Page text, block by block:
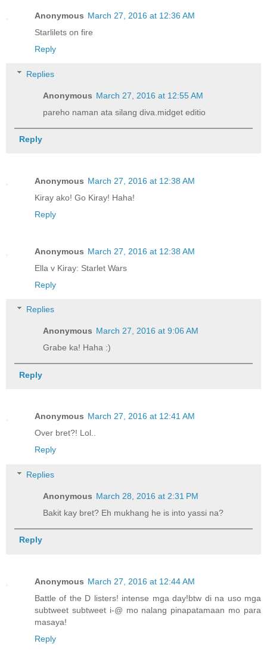
Anonymous March 27, 2016 at 12:36 AM
Starlilets on fire
Reply
Replies
Anonymous March 27, 2016 at 12:55 AM
pareho naman ata silang diva.midget editio
Reply
Anonymous March 27, 2016 at 12:38 AM
Kiray ako! Go Kiray! Haha!
Reply
Anonymous March 27, 2016 at 12:38 AM
Ella v Kiray: Starlet Wars
Reply
Replies
Anonymous March 27, 2016 at 9:06 AM
Grabe ka! Haha :)
Reply
Anonymous March 27, 2016 at 12:41 AM
Over bret?! Lol..
Reply
Replies
Anonymous March 28, 2016 at 2:31 PM
Bakit kay bret? Eh mukhang he is into yassi na?
Reply
Anonymous March 27, 2016 at 12:44 AM
Battle of the D listers! intense mga day!btw di na uso mga
subtweet subtweet i-@ mo nalang pinapatamaan mo para
masaya!
Reply